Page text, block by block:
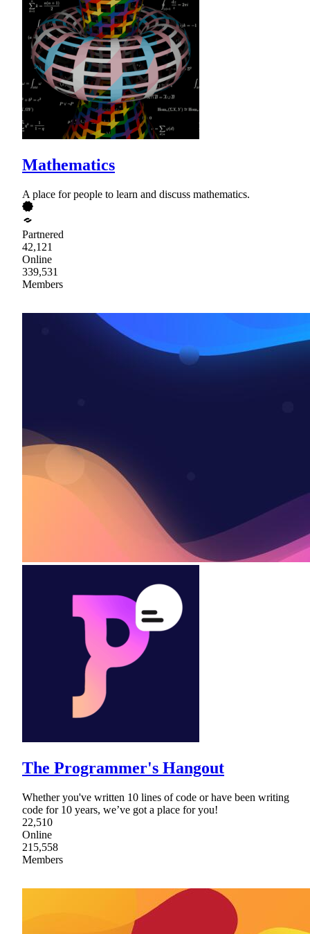
Mathematics
A place for people to learn and discuss mathematics.
Partnered
42,121
Online
339,531
Members
The Programmer's Hangout
Whether you've written 10 lines of code or have been writing
code for 10 years, we’ve got a place for you!
22,510
Online
215,558
Members